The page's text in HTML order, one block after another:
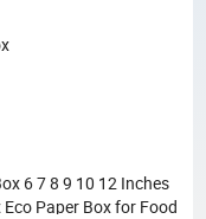
6 7 8 9 10 12 Inches
Paper Box for Food